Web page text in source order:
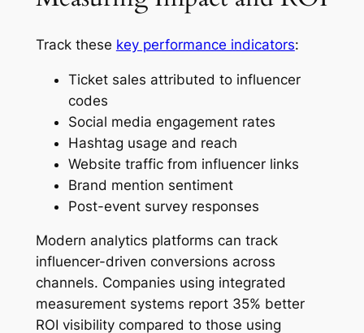
Track these key performance indicators:
Ticket sales attributed to influencer
codes
Social media engagement rates
Hashtag usage and reach
Website traffic from influencer links
Brand mention sentiment
Post-event survey responses
Modern analytics platforms can track
influencer-driven conversions across
channels. Companies using integrated
measurement systems report 35% better
ROI visibility compared to those using